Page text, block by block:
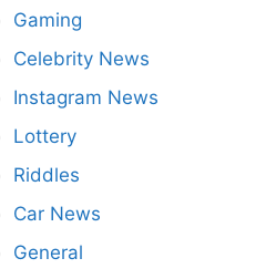
Gaming
Celebrity News
Instagram News
Lottery
Riddles
Car News
General